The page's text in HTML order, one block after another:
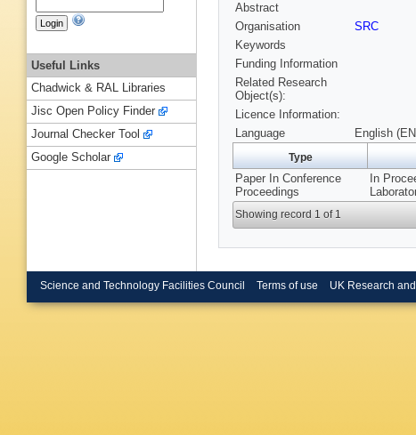
Abstract
Organisation
SRC
Keywords
Funding Information
Related Research
Object(s):
Licence Information:
Language
English
Type
Paper In Conference
Proceedings
In
Showing record 1 of 1
Useful Links
Chadwick & RAL Libraries
Jisc Open Policy Finder
Journal Checker Tool
Google Scholar
Science and Technology Facilities Council Terms of use UK Research